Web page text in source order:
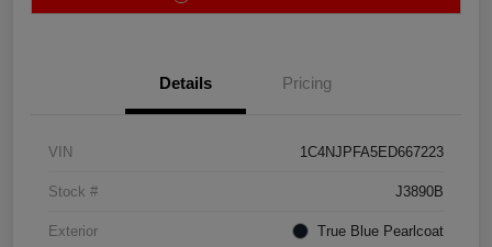
Details Pricing
VIN 1C4NJPFA5ED667223
Stock # J3890B
Exterior True Blue Pearlcoat